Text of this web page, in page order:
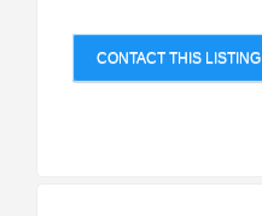
CONTACT THIS LISTING